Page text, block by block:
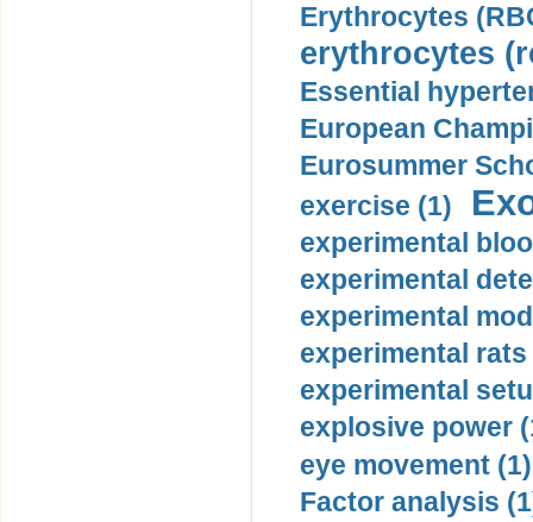
Erythrocytes
erythrocytes
Essential
European
Eurosummer
exercise (1)
experimental
experimental
experimental
experimental rats
experimental
explosive power
eye movement (1)
Factor analysis